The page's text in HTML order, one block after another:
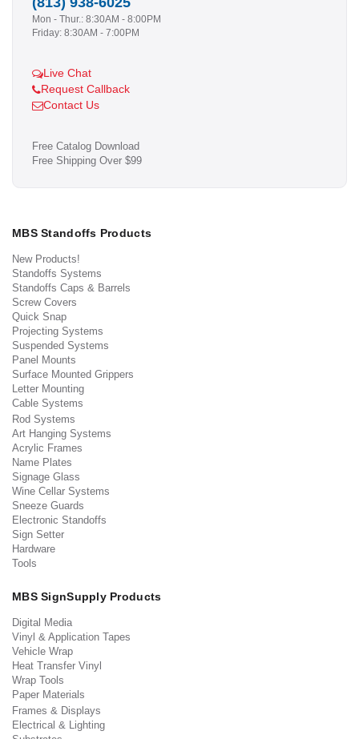
Mon - Thur.: 8:30AM - 8:00PM
Friday: 8:30AM - 7:00PM
Live Chat
Request Callback
Contact Us
Free Catalog Download
Free Shipping Over $99
MBS Standoffs Products
New Products!
Standoffs Systems
Standoffs Caps & Barrels
Screw Covers
Quick Snap
Projecting Systems
Suspended Systems
Panel Mounts
Surface Mounted Grippers
Letter Mounting
Cable Systems
Rod Systems
Art Hanging Systems
Acrylic Frames
Name Plates
Signage Glass
Wine Cellar Systems
Sneeze Guards
Electronic Standoffs
Sign Setter
Hardware
Tools
MBS SignSupply Products
Digital Media
Vinyl & Application Tapes
Vehicle Wrap
Heat Transfer Vinyl
Wrap Tools
Paper Materials
Frames & Displays
Electrical & Lighting